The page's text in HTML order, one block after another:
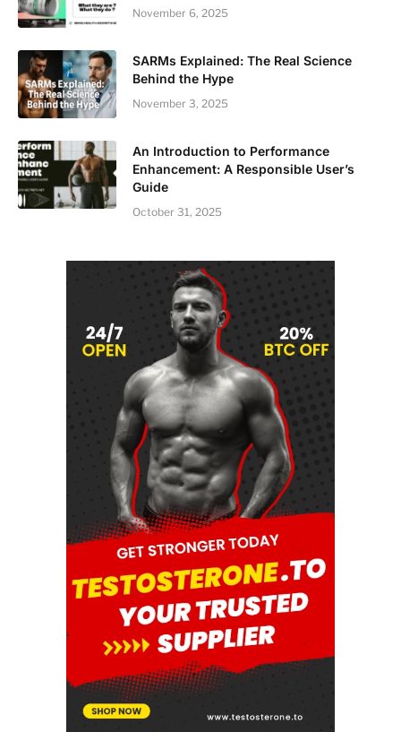
November 6, 2025
SARMs Explained: The Real Science
Behind the Hype
November 3, 2025
An Introduction to Performance
Enhancement: A Responsible User’s
Guide
October 31, 2025